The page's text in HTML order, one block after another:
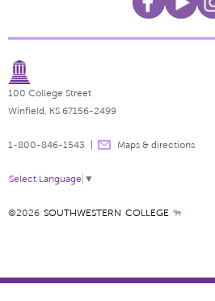
100 College Street
Winfield, KS 67156-2499
1-800-846-1543 Maps & directions
Select Language ▼
©2026 SOUTHWESTERN COLLEGE